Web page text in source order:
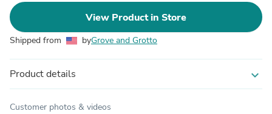
View Product in Store
Shipped from byGrove and Grotto
Product details expand_more
Customer photos & videos